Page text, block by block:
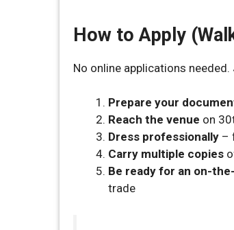
How to Apply
No online applications
Prepare your
Reach the venue on
Dress professionally –
Carry multiple copies
Be ready for an on-
trade